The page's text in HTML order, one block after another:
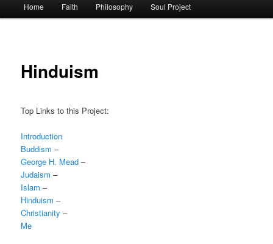
Home Faith Philosophy Soul Project
Hinduism
Top Links to this Project:
Introduction
Buddism –
George H. Mead –
Judaism –
Islam –
Hinduism –
Christianity –
Me